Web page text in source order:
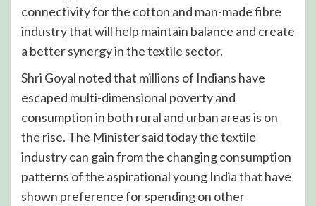
connectivity for the cotton and man-made fibre
industry that will help maintain balance and create
a better synergy in the textile sector.
Shri Goyal noted that millions of Indians have
escaped multi-dimensional poverty and
consumption in both rural and urban areas is on
the rise. The Minister said today the textile
industry can gain from the changing consumption
patterns of the aspirational young India that have
shown preference for spending on other